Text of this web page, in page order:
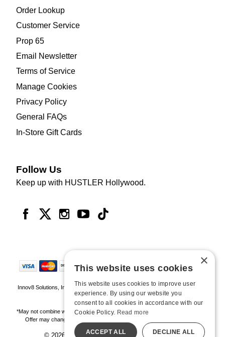
Order Lookup
Customer Service
Prop 65
Email Newsletter
Terms of Service
Manage Cookies
Privacy Policy
General FAQs
In-Store Gift Cards
Follow Us
Keep up with HUSTLER Hollywood.
Innov8 Solutions, Inc., 187 E. Warm Springs Road, Suite B343, Las Vegas, NV
89119
*May not combine with other offers and discounts. Some exclusions may apply.
Offer may change or end without notice. While supplies last. Online Only
© 2026 Hustler Hollywood. All Rights Reserved
×
This website uses cookies
This website uses cookies to improve user
experience. By using our website you
consent to all cookies in accordance with our
Cookie Policy. Read more
ACCEPT ALL DECLINE ALL